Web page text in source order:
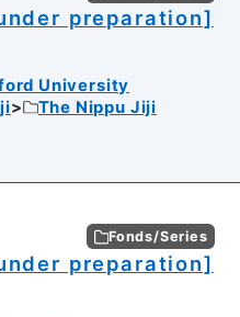
preparation]
University
The Nippu Jiji
Fonds/Series
preparation]